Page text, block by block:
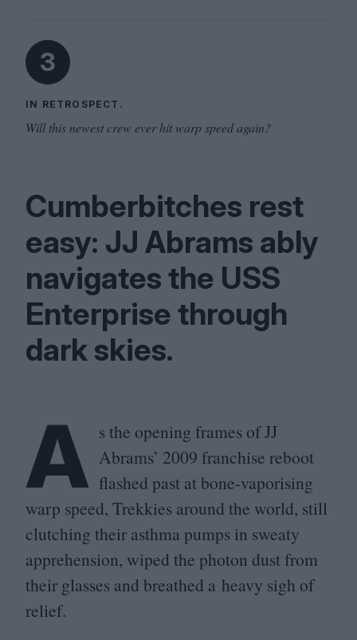
3
IN RETROSPECT.
Will this newest crew ever hit warp speed again?
Cumberbitches rest
easy: JJ Abrams ably
navigates the USS
Enterprise through
dark skies.
A s the opening frames ofJJ
Abrams’ 2009 franchise reboot
flashed past at bone-vaporising
warp speed, Trekkies around the world, still
clutching their asthma pumps in sweaty
apprehension, wiped the photon dust from
their glasses and breathed a heavy sigh of
relief.